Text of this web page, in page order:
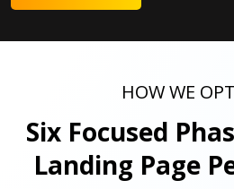
HOW WE
Six Focused
Landing Page